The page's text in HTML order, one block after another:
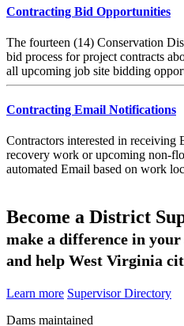
Contracting Bid Opportunities
The fourteen (14) Conservation
bid process for project contracts
all upcoming job site bidding
Contracting Email Notifications
Contractors interested in
recovery work or upcoming non-
automated Email based on work
Become a District
make a difference in
and help West Virginia
Learn more Supervisor Directory
Dams maintained